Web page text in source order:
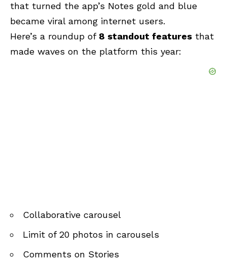
that turned the app’s Notes gold and blue
became viral among internet users.
Here’s a roundup of 8 standout features that
made waves on the platform this year:
Collaborative carousel
Limit of 20 photos in carousels
Comments on Stories